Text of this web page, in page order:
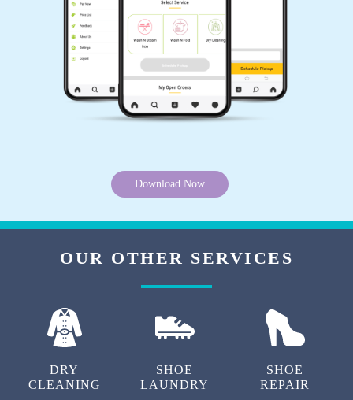
Best laundry service at ashoknagar and habra.
Delivery boy behavior is very good. I am very
ARUN BISWAS
Very good experiance . They give me best iron
Download Now
OUR OTHER SERVICES
DRY
CLEANING
SHOE
LAUNDRY
SHOE
REPAIR